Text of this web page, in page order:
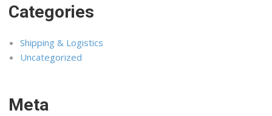
Categories
Shipping & Logistics
Uncategorized
Meta